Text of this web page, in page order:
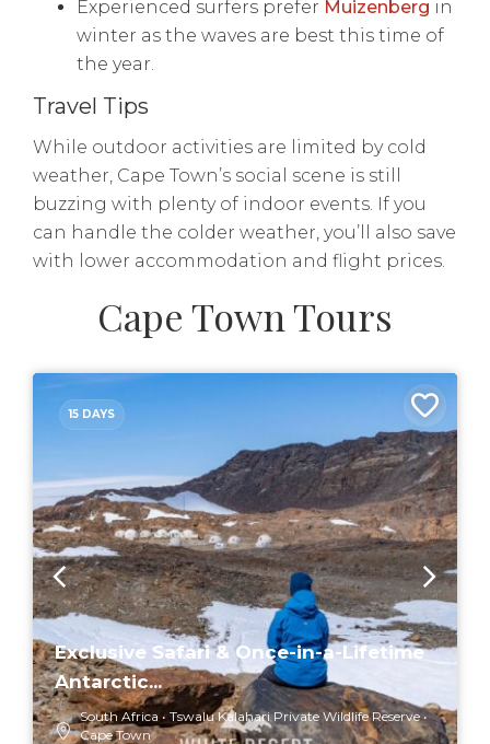
Experienced surfers prefer Muizenberg in
winter as the waves are best this time of
the year.
Travel Tips
While outdoor activities are limited by cold
weather, Cape Town’s social scene is still
buzzing with plenty of indoor events. If you
can handle the colder weather, you’ll also save
with lower accommodation and flight prices.
Cape Town Tours
15 DAYS
Exclusive Safari & Once-in-a-Lifetime
Antarctic...
South Africa
Tswalu Kalahari Private Wildlife Reserve
Cape Town